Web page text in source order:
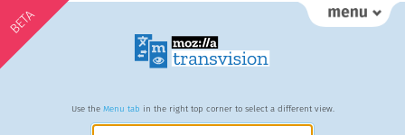
BETA
Use the Menu tab in the right top corner to select a different view.